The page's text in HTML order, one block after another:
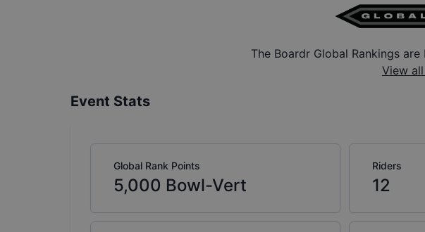
The Boardr Global Rankings
View
Event Stats
Global Rank Points
5,000 Bowl-Vert
Riders
12